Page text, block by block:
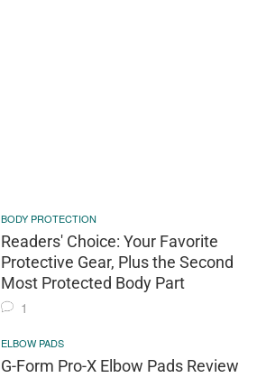
BODY PROTECTION
Readers' Choice: Your Favorite
Protective Gear, Plus the Second
Most Protected Body Part
1
ELBOW PADS
G-Form Pro-X Elbow Pads Review